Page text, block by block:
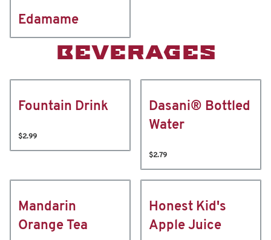
Edamame
BEVERAGES
Fountain Drink
$2.99
Dasani® Bottled
Water
$2.79
Mandarin
Orange Tea
Honest Kid's
Apple Juice